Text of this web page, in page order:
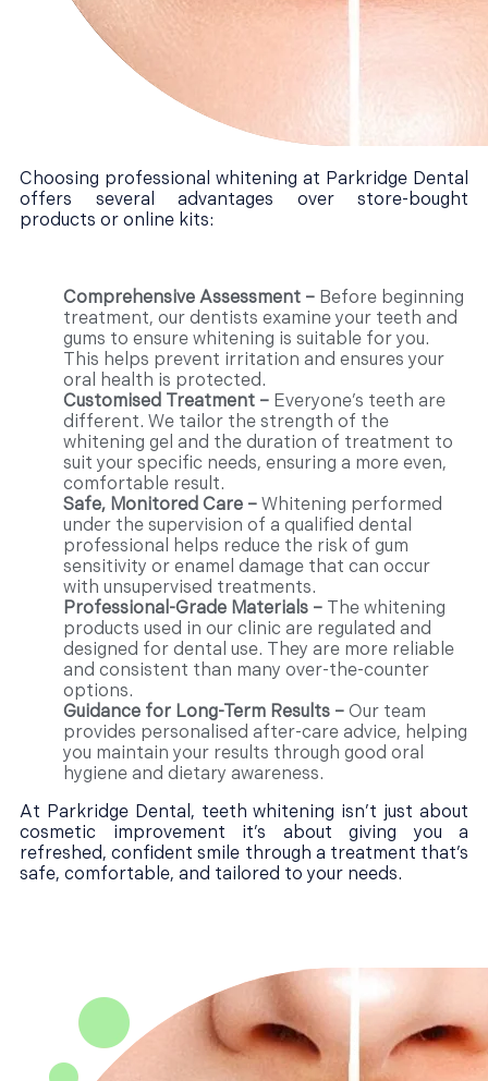
Choosing professional whitening at Parkridge Dental
offers several advantages over store-bought
products or online kits:
Comprehensive Assessment – Before beginning
treatment, our dentists examine your teeth and
gums to ensure whitening is suitable for you.
This helps prevent irritation and ensures your
oral health is protected.
Customised Treatment – Everyone’s teeth are
different. We tailor the strength of the
whitening gel and the duration of treatment to
suit your specific needs, ensuring a more even,
comfortable result.
Safe, Monitored Care – Whitening performed
under the supervision of a qualified dental
professional helps reduce the risk of gum
sensitivity or enamel damage that can occur
with unsupervised treatments.
Professional-Grade Materials – The whitening
products used in our clinic are regulated and
designed for dental use. They are more reliable
and consistent than many over-the-counter
options.
Guidance for Long-Term Results – Our team
provides personalised after-care advice, helping
you maintain your results through good oral
hygiene and dietary awareness.
At Parkridge Dental, teeth whitening isn’t just about
cosmetic improvement it’s about giving you a
refreshed, confident smile through a treatment that’s
safe, comfortable, and tailored to your needs.